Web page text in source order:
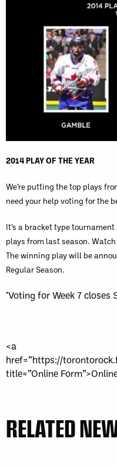
2014 PLAY OF THE YEAR
We’re putting the top plays
need your help voting for the
It’s a bracket type
plays from last season.
The winning play will be
Regular Season.
*Voting for Week 7 closes
<a
href=”https://
title=”Online
RELATED